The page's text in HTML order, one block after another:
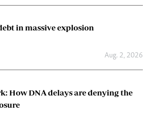
in massive explosion
Aug. 2, 2026
How DNA delays are denying the